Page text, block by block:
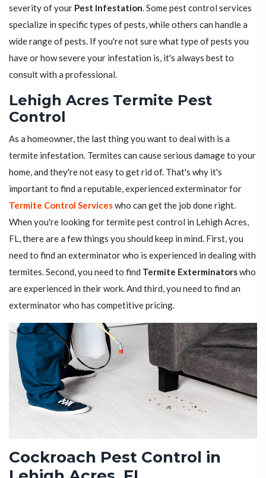
severity of your Pest Infestation. Some pest control services
specialize in specific types of pests, while others can handle a
wide range of pests. If you're not sure what type of pests you
have or how severe your infestation is, it's always best to
consult with a professional.
Lehigh Acres Termite Pest
Control
As a homeowner, the last thing you want to deal with is a
termite infestation. Termites can cause serious damage to your
home, and they're not easy to get rid of. That's why it's
important to find a reputable, experienced exterminator for
Termite Control Serviceswho can get the job done right.
When you're looking for termite pest control in Lehigh Acres,
FL, there are a few things you should keep in mind. First, you
need to find an exterminator who is experienced in dealing with
termites. Second, you need to find Termite Exterminatorswho
are experienced in their work. And third, you need to find an
exterminator who has competitive pricing.
Cockroach Pest Control in